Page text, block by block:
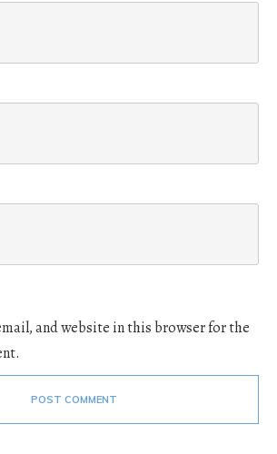
and website in this browser for the
POST COMMENT